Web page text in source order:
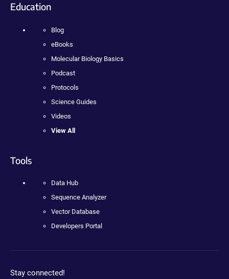
Education
Blog
eBooks
Molecular Biology Basics
Podcast
Protocols
Science Guides
Videos
View All
Tools
Data Hub
Sequence Analyzer
Vector Database
Developers Portal
Stay connected!